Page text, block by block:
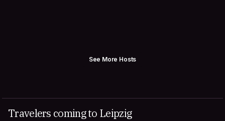
See More Hosts
Travelers coming to Leipzig